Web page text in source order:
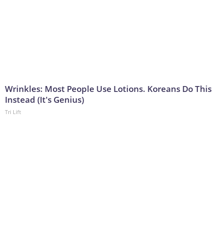
Wrinkles: Most People Use Lotions. Koreans Do This
Instead (It's Genius)
Tri Lift